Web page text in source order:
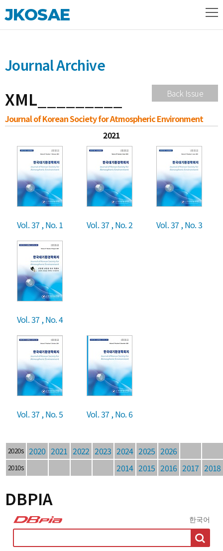
JKOSAE
Journal Archive
XML_________ Back Issue
Journal of Korean Society for Atmospheric Environment
2021
Vol. 37 , No. 1 Vol. 37 , No. 2 Vol. 37 , No. 3
Vol. 37 , No. 4
Vol. 37 , No. 5 Vol. 37 , No. 6
2020s 2020 2021 2022 2023 2024 2025 2026
2010s 2014 2015 2016 2017 2018
DBPIA